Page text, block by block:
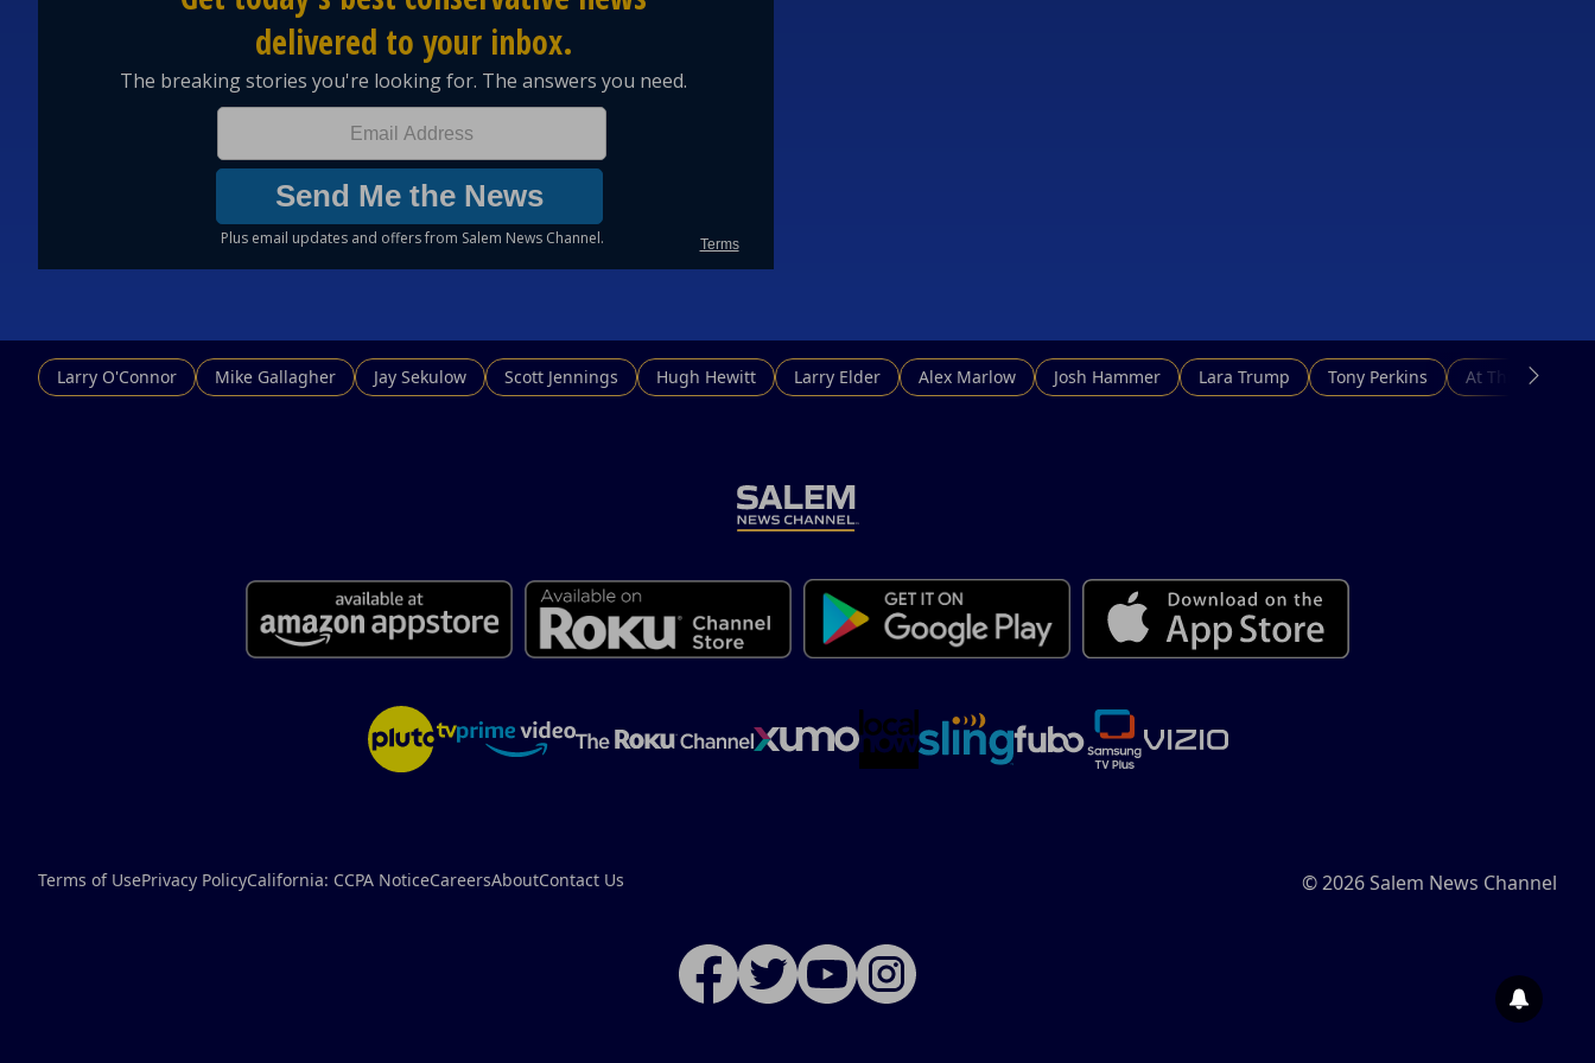
Larry O'Connor Mike Gallagher Jay Sekulow Scott Jennings Hugh Hewitt Larry Elder Alex Marlow Josh Hammer Lara Trump Tony Perkins At This Hour
Terms of UsePrivacy PolicyCalifornia: CCPA NoticeCareersAboutContact Us © 2026 Salem News Channel